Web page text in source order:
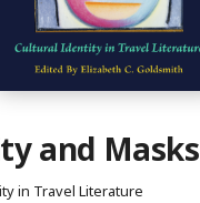
and Masks
in Travel Literature